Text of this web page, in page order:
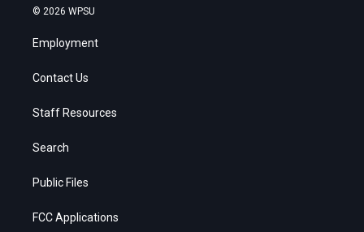
© 2026 WPSU
Employment
Contact Us
Staff Resources
Search
Public Files
FCC Applications